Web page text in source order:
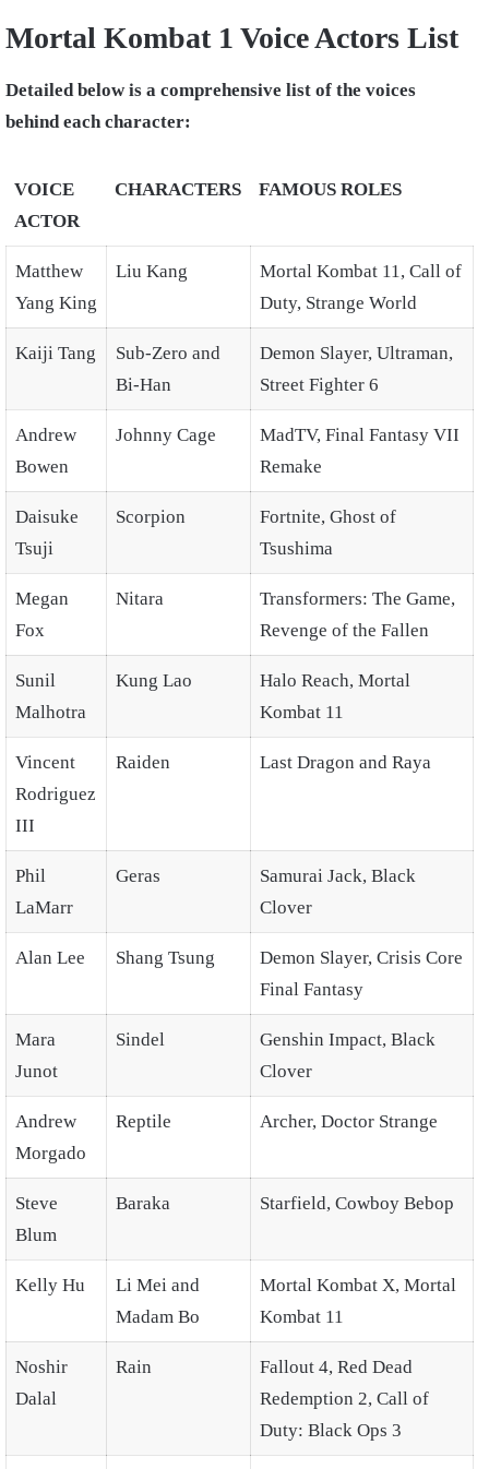
Mortal Kombat 1 Voice Actors List
Detailed below is a comprehensive list of the voices
behind each character:
VOICE
ACTOR
CHARACTERS FAMOUS ROLES
Matthew
Yang King
Liu Kang
Mortal Kombat 11, Call of
Duty, Strange World
Kaiji Tang
Sub-Zero and
Bi-Han
Demon Slayer, Ultraman,
Street Fighter 6
Andrew
Bowen
Johnny Cage
MadTV, Final Fantasy VII
Remake
Daisuke
Tsuji
Scorpion
Fortnite, Ghost of
Tsushima
Megan
Fox
Nitara
Transformers: The Game,
Revenge of the Fallen
Sunil
Malhotra
Kung Lao
Halo Reach, Mortal
Kombat 11
Vincent
Rodriguez
III
Raiden Last Dragon and Raya
Phil
LaMarr
Geras
Samurai Jack, Black
Clover
Alan Lee Shang Tsung
Demon Slayer, Crisis Core
Final Fantasy
Mara
Junot
Sindel
Genshin Impact, Black
Clover
Andrew
Morgado
Reptile Archer, Doctor Strange
Steve
Blum
Baraka Starfield, Cowboy Bebop
Kelly Hu
Li Mei and
Madam Bo
Mortal Kombat X, Mortal
Kombat 11
Noshir
Dalal
Rain
Fallout 4, Red Dead
Redemption 2, Call of
Duty: Black Ops 3